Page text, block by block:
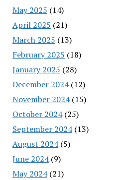
May 2025 (14)
April 2025 (21)
March 2025 (13)
February 2025 (18)
January 2025 (28)
December 2024(12)
November 2024(15)
October 2024(25)
September 2024(13)
August 2024(5)
June 2024(9)
May 2024(21)